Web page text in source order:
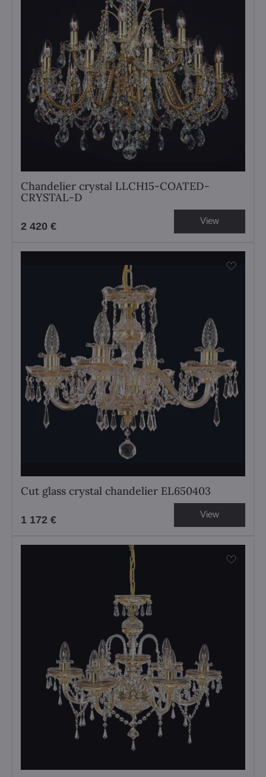
Chandelier crystal LLCH15-COATED-
CRYSTAL-D
2 420 € View
Cut glass crystal chandelier EL650403
1 172 € View